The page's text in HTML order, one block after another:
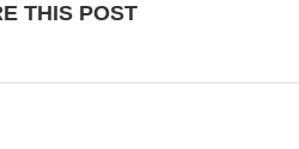
THIS POST